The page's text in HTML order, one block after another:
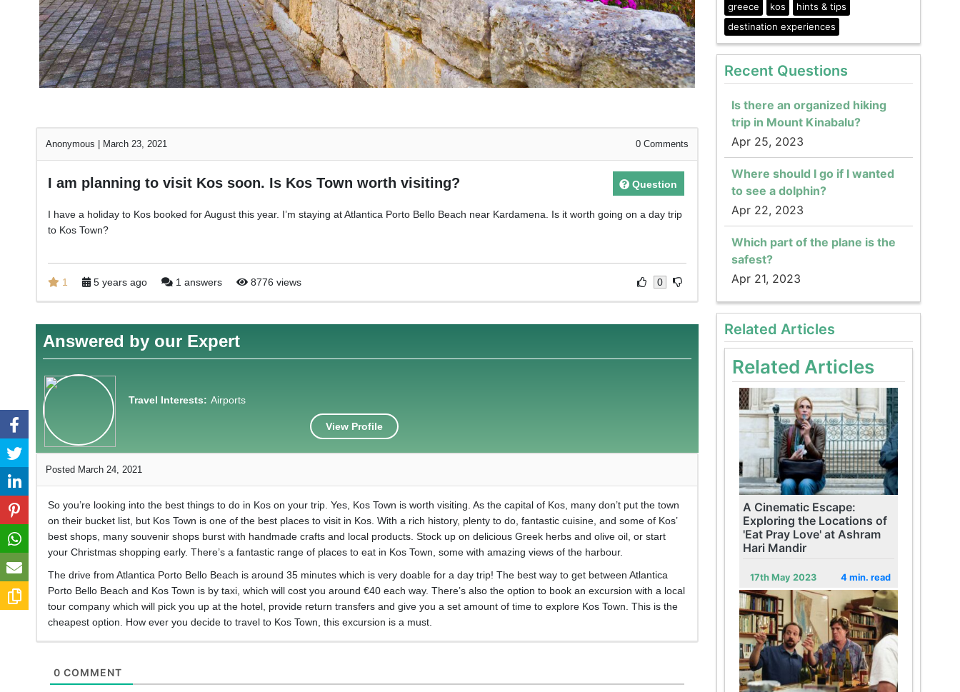
Anonymous | March 23, 2021 0Comments
I am planning to visit Kos soon. Is Kos Town worth visiting? Question
I have a holiday to Kos booked for August this year. I’m staying at Atlantica Porto Bello Beach near Kardamena. Is it worth going on a day trip
to Kos Town?
1 5 years ago 1 answers 8776 views 0
Answered by our Expert
Travel Interests: Airports
View Profile
Posted March 24, 2021
So you’re looking into the best things to do in Kos on your trip. Yes, Kos Town is worth visiting. As the capital of Kos, many don’t put the town
on their bucket list, but Kos Town is one of the best places to visit in Kos. With a rich history, plenty to do, fantastic cuisine, and some of Kos’
best shops, many souvenir shops burst with handmade crafts and local products. Stock up on delicious Greek herbs and olive oil, or start
your Christmas shopping early. There’s a fantastic range of places to eat in Kos Town, some with amazing views of the harbour.
The drive from Atlantica Porto Bello Beach is around 35 minutes which is very doable for a day trip! The best way to get between Atlantica
Porto Bello Beach and Kos Town is by taxi, which will cost you around €40 each way. There’s also the option to book an excursion with a local
tour company which will pick you up at the hotel, provide return transfers and give you a set amount of time to explore Kos Town. This is the
cheapest option. How ever you decide to travel to Kos Town, this excursion is a must.
0 COMMENT
greece kos
hints & tips
destination experiences
Recent Questions
Is there an organized hiking
trip in Mount Kinabalu?
Apr 25, 2023
Where should I go if I wanted
to see a dolphin?
Apr 22, 2023
Which part of the plane is the
safest?
Apr 21, 2023
Related Articles
Related Articles
A Cinematic Escape:
Exploring the Locations of
'Eat Pray Love' at Ashram
Hari Mandir
17th May 2023 4 min. read